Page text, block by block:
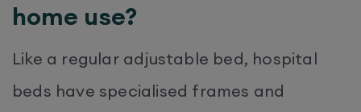
home use?
Like a regular adjustable bed, hospital
beds have specialised frames and